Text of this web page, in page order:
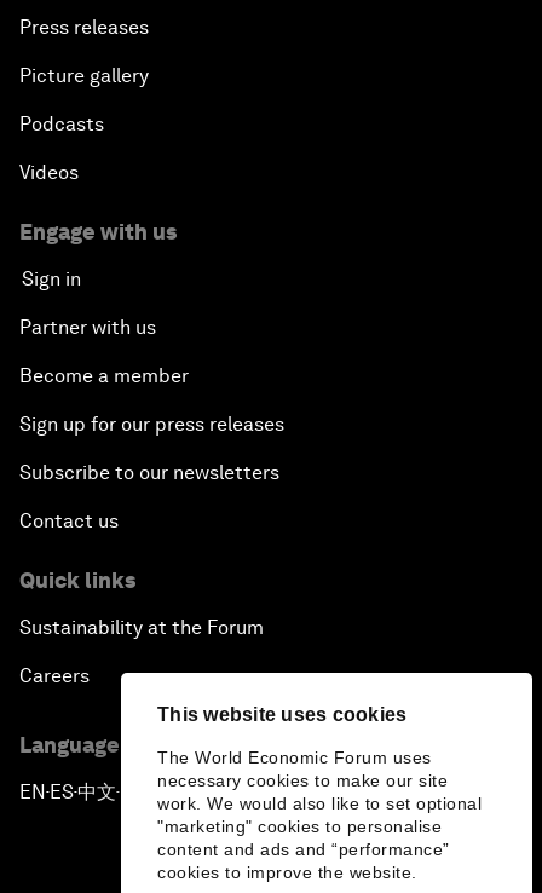
This website uses cookies
The World Economic Forum uses
necessary cookies to make our site
work. We would also like to set optional
"marketing" cookies to personalise
content and ads and “performance”
cookies to improve the website.
Press releases
Picture gallery
Podcasts
Videos
Engage with us
Sign in
Partner with us
Become a member
Sign up for our press releases
Subscribe to our newsletters
Contact us
Quick links
Sustainability at the Forum
Careers
Language editions
EN ▪ ES▪中文▪ 日本語